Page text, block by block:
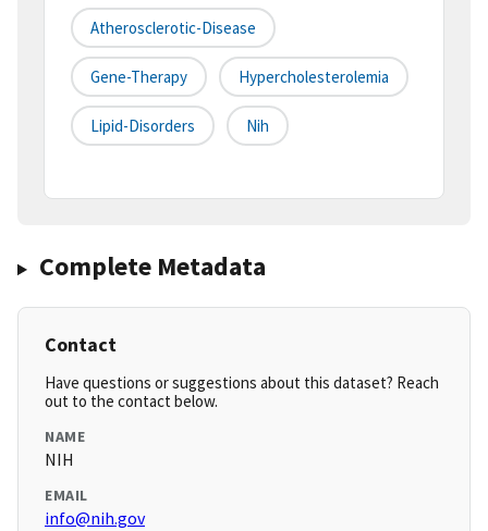
Atherosclerotic-Disease
Gene-Therapy Hypercholesterolemia
Lipid-Disorders Nih
Complete Metadata
Contact
Have questions or suggestions about this dataset? Reach
out to the contact below.
NAME
NIH
EMAIL
info@nih.gov